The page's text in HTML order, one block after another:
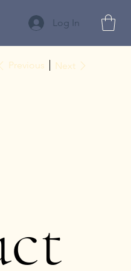
Log In
Previous Next